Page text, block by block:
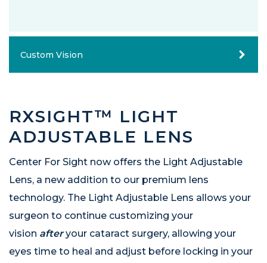
Custom Vision
RXSIGHT™ LIGHT
ADJUSTABLE LENS
Center For Sight now offers the Light Adjustable
Lens, a new addition to our premium lens
technology. The Light Adjustable Lens allows your
surgeon to continue customizing your
vision afteryour cataract surgery, allowing your
eyes time to heal and adjust before locking in your